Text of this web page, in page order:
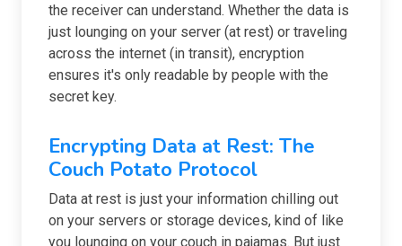
the receiver can understand. Whether the data is
just lounging on your server (at rest) or traveling
across the internet (in transit), encryption
ensures it's only readable by people with the
secret key.
Encrypting Data at Rest: The
Couch Potato Protocol
Data at rest is just your information chilling out
on your servers or storage devices, kind of like
you lounging on your couch in pajamas. But just